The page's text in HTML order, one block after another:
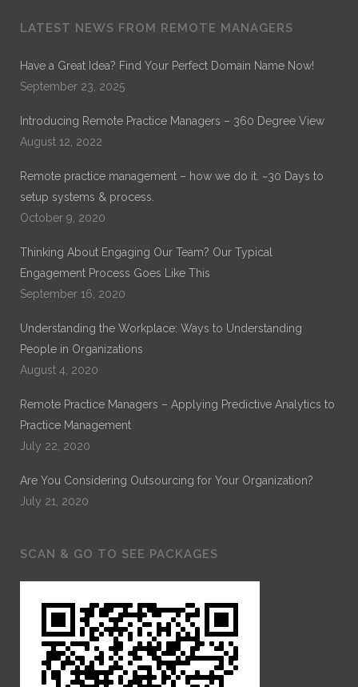
years of experience in General Healthcare Administration.
His current work is on Remote Practice Management. His
“Exploring the Role of Leadership Alignment and Culture
Integration on the Success of a Merger or Acquisition of a
LATEST NEWS FROM REMOTE MANAGERS
Have a Great Idea? Find Your Perfect Domain Name Now!
September 23, 2025
Introducing Remote Practice Managers – 360 Degree View
August 12, 2022
Remote practice management – how we do it. ~30 Days to
setup systems & process.
October 9, 2020
Thinking About Engaging Our Team? Our Typical
Engagement Process Goes Like This
September 16, 2020
Understanding the Workplace: Ways to Understanding
People in Organizations
August 4, 2020
Remote Practice Managers – Applying Predictive Analytics to
Practice Management
July 22, 2020
Are You Considering Outsourcing for Your Organization?
July 21, 2020
SCAN & GO TO SEE PACKAGES